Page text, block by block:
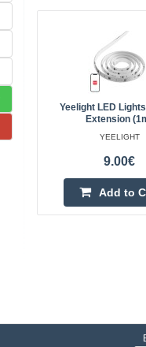
Yeelight LED
Extension
YEELIGHT
9.00€
Add to